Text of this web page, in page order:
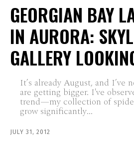
GEORGIAN BAY
IN AURORA:
GALLERY
It’s already August, and I’ve
are getting bigger. I've
trend—my collection of
grow significantly...
JULY 31, 2012